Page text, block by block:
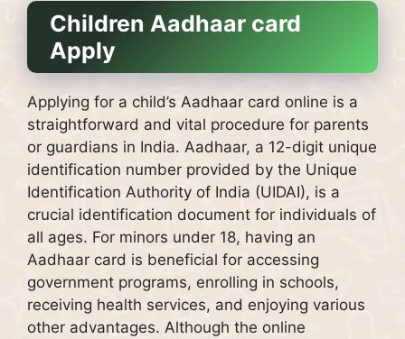
Children Aadhaar card
Apply
Applying for a child’s Aadhaar card online is a
straightforward and vital procedure for parents
or guardians in India. Aadhaar, a 12-digit unique
identification number provided by the Unique
Identification Authority of India (UIDAI), is a
crucial identification document for individuals of
all ages. For minors under 18, having an
Aadhaar card is beneficial for accessing
government programs, enrolling in schools,
receiving health services, and enjoying various
other advantages. Although the online